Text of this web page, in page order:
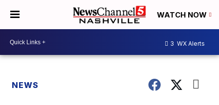
WATCH NOW
3 WX Alerts
NEWS